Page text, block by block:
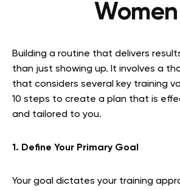
Women
Building a routine that delivers
than just showing up. It involves a
that considers several key training
10 steps to create a plan that is
and tailored to you.
1. Define Your Primary Goal
Your goal dictates your training